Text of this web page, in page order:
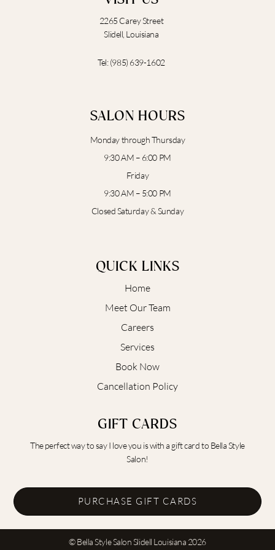
2265 Carey Street
Slidell, Louisiana
Tel:(985) 639-1602
SALON HOURS
Monday through Thursday
9:30 AM – 6:00 PM
Friday
9:30 AM – 5:00 PM
Closed Saturday & Sunday
QUICK LINKS
Home
Meet Our Team
Careers
Services
Book Now
Cancellation Policy
GIFT CARDS
The perfect way to say I love you is with a gift card to Bella Style
Salon!
PURCHASE GIFT CARDS
© Bella Style Salon Slidell Louisiana 2026